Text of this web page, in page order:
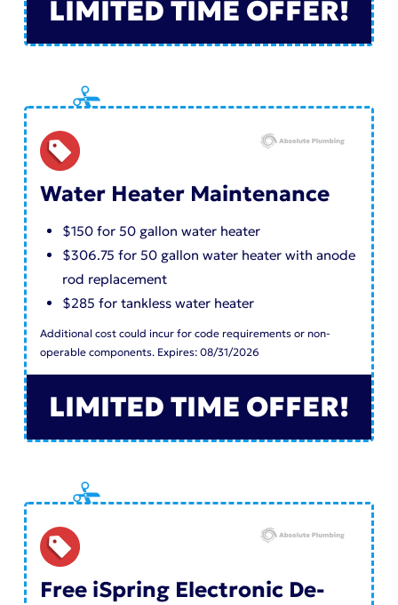
LIMITED TIME OFFER!
Water Heater Maintenance
$150 for 50 gallon water heater
$306.75 for 50 gallon water heater with anode
rod replacement
$285 for tankless water heater
Additional cost could incur for code requirements or non-
operable components. Expires: 08/31/2026
LIMITED TIME OFFER!
Free iSpring Electronic De-